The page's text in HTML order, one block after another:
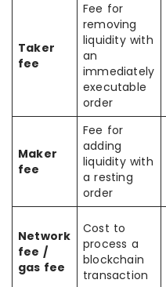
Taker
fee
Fee for
removing
liquidity with
an
immediately
executable
order
Maker
fee
Fee for
adding
liquidity with
a resting
order
Network
fee /
gas fee
Cost to
process a
blockchain
transaction